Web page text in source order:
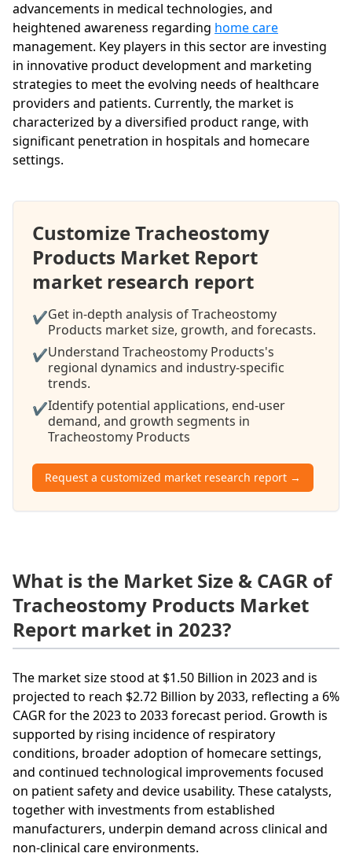
advancements in medical technologies, and
heightened awareness regarding home care
management. Key players in this sector are investing
in innovative product development and marketing
strategies to meet the evolving needs of healthcare
providers and patients. Currently, the market is
characterized by a diversified product range, with
significant penetration in hospitals and homecare
settings.
Customize Tracheostomy
Products Market Report
market research report
✔Get in-depth analysis of Tracheostomy
Products market size, growth, and forecasts.
✔Understand Tracheostomy Products's
regional dynamics and industry-specific
trends.
✔Identify potential applications, end-user
demand, and growth segments in
Tracheostomy Products
Request a customized market research report →
What is the Market Size & CAGR of
Tracheostomy Products Market
Report market in 2023?
The market size stood at $1.50 Billion in 2023 and is
projected to reach $2.72 Billion by 2033, reflecting a 6%
CAGR for the 2023 to 2033 forecast period. Growth is
supported by rising incidence of respiratory
conditions, broader adoption of homecare settings,
and continued technological improvements focused
on patient safety and device usability. These catalysts,
together with investments from established
manufacturers, underpin demand across clinical and
non-clinical care environments.